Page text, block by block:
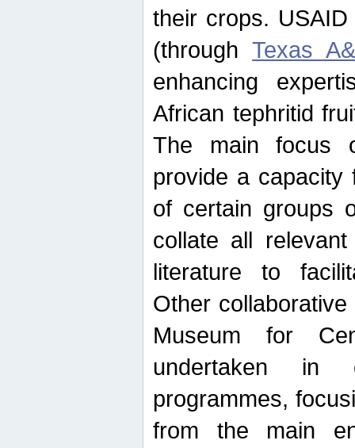
their crops.
(throughTexas
enhancing
African tephritid
The main focus
provide a capacity
of certain groups
collate all
literature to
Other
Museum for
undertaken in
programmes,
from the main